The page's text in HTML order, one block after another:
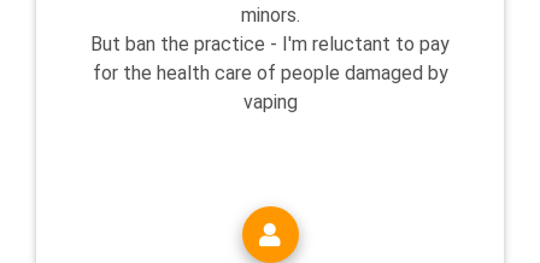
minors.
But ban the practice - I'm reluctant to pay
for the health care of people damaged by
vaping